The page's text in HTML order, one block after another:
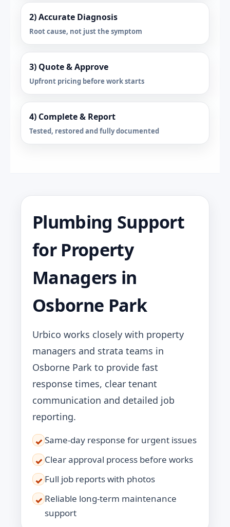
2) Accurate Diagnosis
Root cause, not just the symptom
3) Quote & Approve
Upfront pricing before work starts
4) Complete & Report
Tested, restored and fully documented
Plumbing Support
for Property
Managers in
Osborne Park
Urbico works closely with property
managers and strata teams in
Osborne Park to provide fast
response times, clear tenant
communication and detailed job
reporting.
✓Same-day response for urgent issues
✓ Clear approval process before works
✓ Full job reports with photos
✓ Reliable long-term maintenance
support